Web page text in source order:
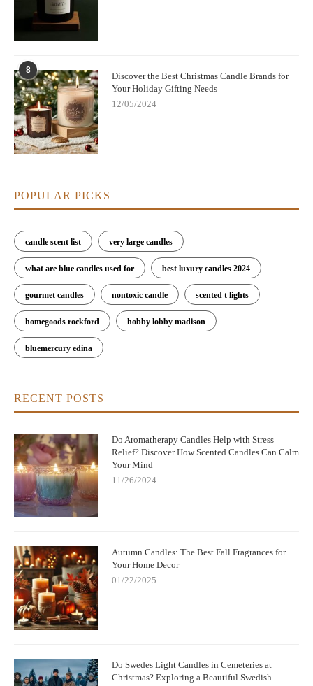
8
Discover the Best Christmas Candle Brands for
Your Holiday Gifting Needs
12/05/2024
POPULAR PICKS
candle scent list very large candles
what are blue candles used for best luxury candles 2024
gourmet candles nontoxic candle scented t lights
homegoods rockford hobby lobby madison
bluemercury edina
RECENT POSTS
Do Aromatherapy Candles Help with Stress
Relief? Discover How Scented Candles Can Calm
Your Mind
11/26/2024
Autumn Candles: The Best Fall Fragrances for
Your Home Decor
01/22/2025
Do Swedes Light Candles in Cemeteries at
Christmas? Exploring a Beautiful Swedish